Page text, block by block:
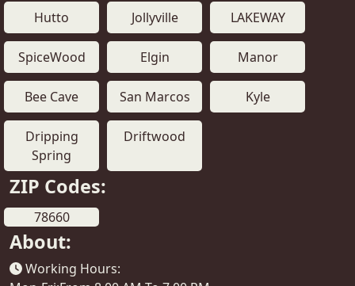
Hutto Jollyville LAKEWAY
SpiceWood Elgin Manor
Bee Cave San Marcos Kyle
Dripping
Spring
Driftwood
ZIP Codes:
78660
About:
Working Hours: